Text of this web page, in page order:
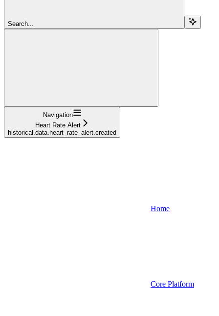
Search...
Navigation
Heart Rate Alert
historical.data.heart_rate_alert.created
Home
Core Platform